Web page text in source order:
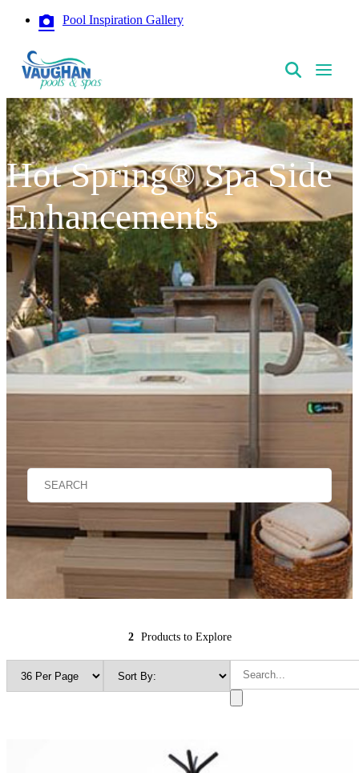
Pool Inspiration Gallery
VaughanPools
Hot Spring® Spa Side
Enhancements
2 Products to Explore